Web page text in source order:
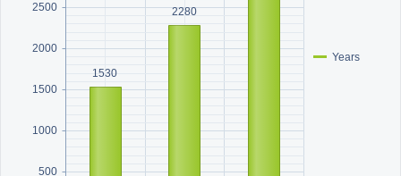
500
1000
1500
2000
2500
1530
2280
Years